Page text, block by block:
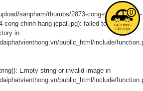
sanpham/thumbs/2873-cong-noi-macbook-
cong-chinh-hang-jcpal.jpg): failed to open
in
public_html/include/
Empty string or invalid image in
public_html/include/
0